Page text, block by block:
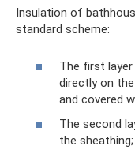
Insulation of
standard scheme:
The first
directly on
and covered
The second
the sheathing;